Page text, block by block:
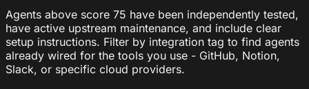
Agents above score 75 have been independently tested,
have active upstream maintenance, and include clear
setup instructions. Filter by integration tag to find agents
already wired for the tools you use - GitHub, Notion,
Slack, or specific cloud providers.